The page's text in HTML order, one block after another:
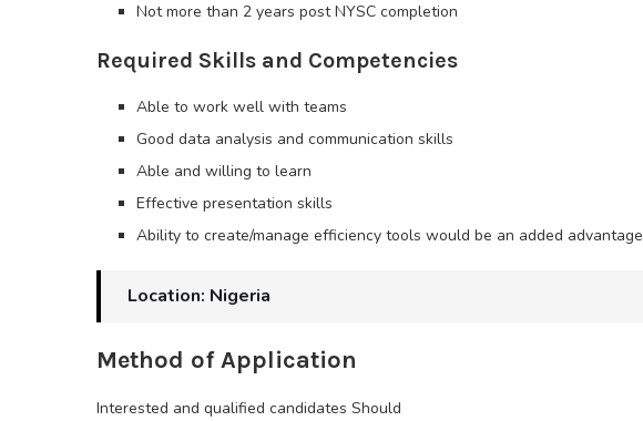
Not more than 2 years post NYSC completion
Required Skills and Competencies
Able to work well with teams
Good data analysis and communication skills
Able and willing to learn
Effective presentation skills
Ability to create/manage efficiency tools would be an added advantage
Location: Nigeria
Method of Application
Interested and qualified candidates Should